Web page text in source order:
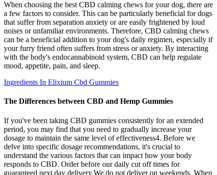
When choosing the best CBD calming chews for your dog, there are
a few factors to consider. This can be particularly beneficial for dogs
that suffer from separation anxiety or are easily frightened by loud
noises or unfamiliar environments. Therefore, CBD calming chews
can be a beneficial addition to your dog's daily regimen, especially if
your furry friend often suffers from stress or anxiety. By interacting
with the body's endocannabinoid system, CBD can help regulate
mood, appetite, pain, and sleep.
Ingredients In Elixium Cbd Gummies
The Differences between CBD and Hemp Gummies
If you've been taking CBD gummies consistently for an extended
period, you may find that you need to gradually increase your
dosage to maintain the same level of effectiveness4. Before we
delve into specific dosage recommendations, it's crucial to
understand the various factors that can impact how your body
responds to CBD. Order before our daily cut off times for
guaranteed next day delivery.We do not deliver on weekends. When